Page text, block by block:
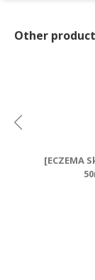
Other
[ECZEMA